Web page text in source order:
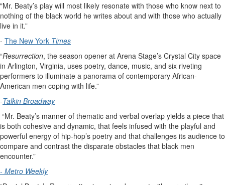
"Mr. Beaty’s play will most likely resonate with those who know next to
nothing of the black world he writes about and with those who actually
live in it.”
- The New York Times
“Resurrection, the season opener at Arena Stage’s Crystal City space
in Arlington, Virginia, uses poetry, dance, music, and six riveting
performers to illuminate a panorama of contemporary African-
American men coping with life.”
-Talkin Broadway
“Mr. Beaty’s manner of thematic and verbal overlap yields a piece that
is both cohesive and dynamic, that feels infused with the playful and
powerful energy of hip-hop’s poetry and that challenges its audience to
compare and contrast the disparate obstacles that black men
encounter.”
- Metro Weekly